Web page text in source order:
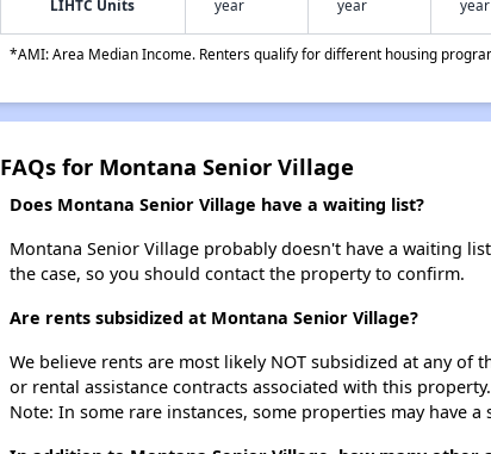
LIHTC Units
year
year
year
*AMI: Area Median Income. Renters qualify for different housing
FAQs for Montana Senior Village
Does Montana Senior Village have a waiting list?
Montana Senior Village probably doesn't have a waiting
the case, so you should contact the property to confirm.
Are rents subsidized at Montana Senior Village?
We believe rents are most likely NOT subsidized at any
or rental assistance contracts associated with this
Note: In some rare instances, some properties may have